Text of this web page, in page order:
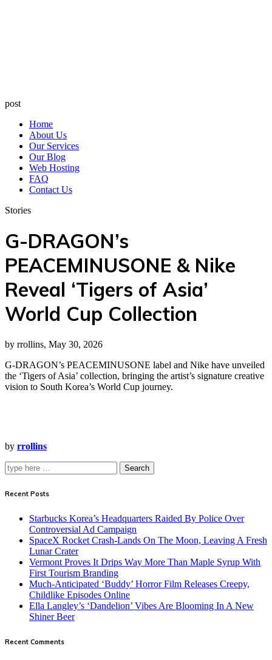
post
Home
About Us
Our Services
Our Blog
Web Hosting
FAQ
Contact Us
Stories
G-DRAGON’s
PEACEMINUSONE & Nike
Reveal ‘Tigers of Asia’
World Cup Collection
by rrollins, May 30, 2026
G-DRAGON’s PEACEMINUSONE label and Nike have unveiled
the ‘Tigers of Asia’ collection, bringing the artist’s signature creative
vision to South Korea’s World Cup journey.
by rrollins
Search
Recent Posts
Starbucks Korea’s Headquarters Raided By Police Over
Controversial Ad Campaign
SpaceX Rocket Crash-Lands On The Moon, Leaving A Fresh
Lunar Crater
Vermont Proves It Drips Way More Than Maple Syrup With
First Tourism Branding
Much-Anticipated ‘Buddy’ Horror Film Releases Creepy,
Childlike Episodes Online
Ella Langley’s ‘Dandelion’ Vibes Are Blooming In A New
Shiner Beer
Recent Comments